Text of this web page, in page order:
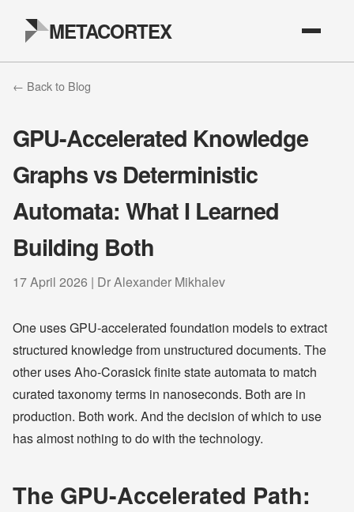
METACORTEX
← Back to Blog
GPU-Accelerated Knowledge
Graphs vs Deterministic
Automata: What I Learned
Building Both
17 April 2026 | Dr Alexander Mikhalev
One uses GPU-accelerated foundation models to extract
structured knowledge from unstructured documents. The
other uses Aho-Corasick finite state automata to match
curated taxonomy terms in nanoseconds. Both are in
production. Both work. And the decision of which to use
has almost nothing to do with the technology.
The GPU-Accelerated Path: